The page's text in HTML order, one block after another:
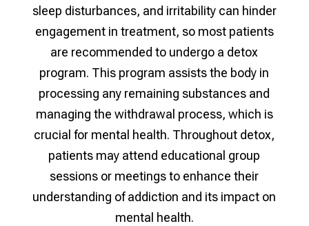
sleep disturbances, and irritability can hinder
engagement in treatment, so most patients
are recommended to undergo a detox
program. This program assists the body in
processing any remaining substances and
managing the withdrawal process, which is
crucial for mental health. Throughout detox,
patients may attend educational group
sessions or meetings to enhance their
understanding of addiction and its impact on
mental health.